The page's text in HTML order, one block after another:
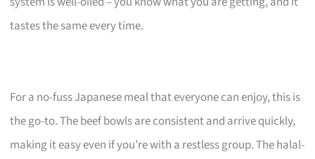
tastes the same every time.
For a no-fuss Japanese meal that everyone can enjoy, this is
the go-to. The beef bowls are consistent and arrive quickly,
making it easy even if you’re with a restless group. The halal-